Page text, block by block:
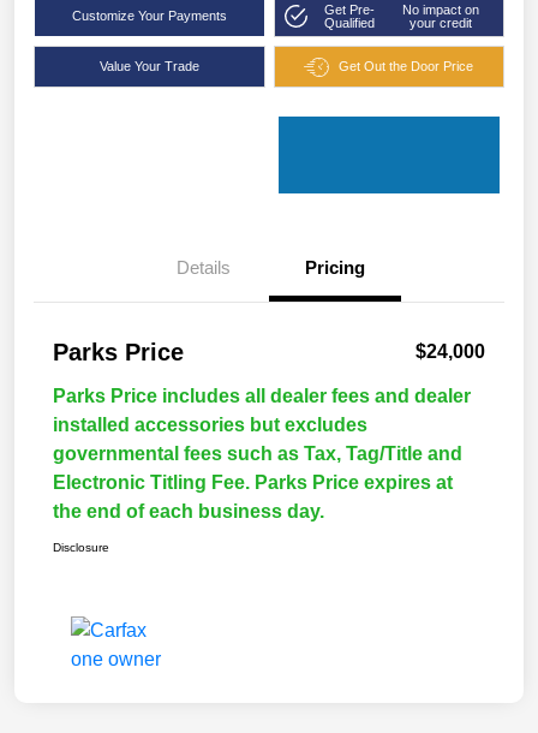
Customize Your Payments
Get Pre-
Qualified
No impact on
your credit
Value Your Trade Get Out the Door Price
Details Pricing
Parks Price $24,000
Parks Price includes all dealer fees and dealer
installed accessories but excludes
governmental fees such as Tax, Tag/Title and
Electronic Titling Fee. Parks Price expires at
the end of each business day.
Disclosure